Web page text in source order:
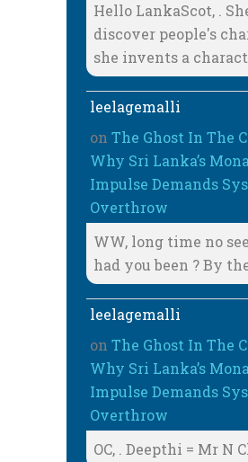
Hello LankaScot, .
discover people's
she invents a
leelagemalli
on The Ghost In The
Why Sri Lanka’s
Impulse Demands
Overthrow
WW, long time no
had you been ? By
leelagemalli
on The Ghost In The
Why Sri Lanka’s
Impulse Demands
Overthrow
OC, . Deepthi = Mr N